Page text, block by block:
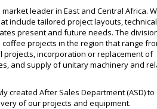
leader in East and Central Africa.
include tailored project layouts, technical
present and future needs. The
projects in the region that range
projects, incorporation or replacement of
and supply of unitary machinery and
created After Sales Department (ASD)
of our projects and equipment.